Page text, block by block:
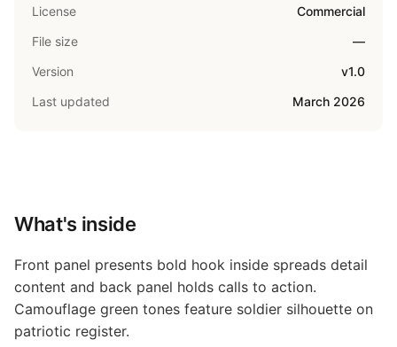
License
Commercial
File size
—
Version
v1.0
Last updated
March 2026
What's inside
Front panel presents bold hook inside spreads detail
content and back panel holds calls to action.
Camouflage green tones feature soldier silhouette on
patriotic register.